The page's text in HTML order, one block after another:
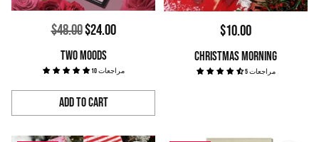
Regular
price
$48.00$24.00
TWO MOODS
10 مراجعات
Add to Cart
Quantity
$10.00
CHRISTMAS MORNING
5 مراجعات